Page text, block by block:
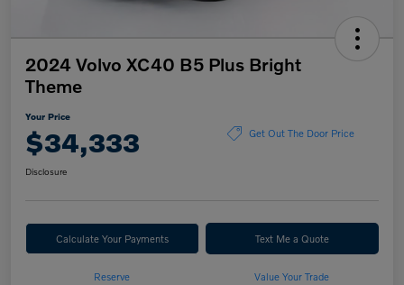
2024 Volvo XC40 B5 Plus Bright
Theme
Your Price
$34,333 Get Out The Door Price
Disclosure
Calculate Your Payments Text Me a Quote
Reserve Value Your Trade